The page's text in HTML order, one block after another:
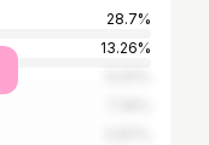
28.7%
13.26%